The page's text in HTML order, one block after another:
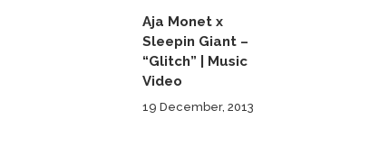
Aja Monet x
Sleepin Giant –
“Glitch” | Music
Video
19 December, 2013